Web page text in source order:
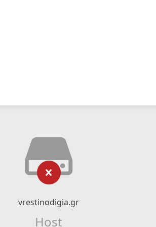
vrestinodigia.gr
Host